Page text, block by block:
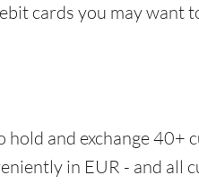
cards you may want
and exchange 40+
in EUR - and all